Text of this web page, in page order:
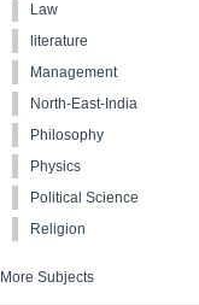
Law
literature
Management
North-East-India
Philosophy
Physics
Political Science
Religion
More Subjects